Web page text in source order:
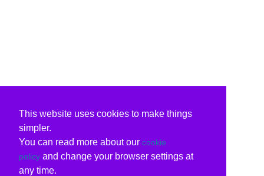
This website uses cookies to make things
simpler.
You can read more about our cookie
policy and change your browser settings at
any time.